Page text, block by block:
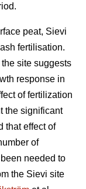
peat, Sievi
fertilisation.
site suggests
response in
of fertilization
the significant
that effect of
of
needed to
the Sievi site